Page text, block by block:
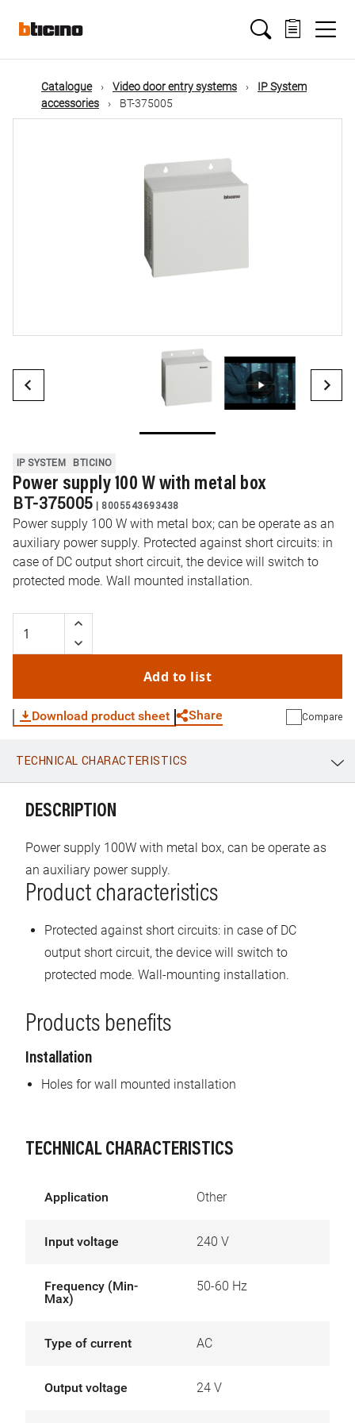
mainMain
navigation
Catalogue Video door entry systems
IP System
accessories
BT-375005
IP SYSTEM BTICINO
Power supply 100 W with metal box
BT-375005 | 8005543693438
Power supply 100 W with metal box; can be operate as an
auxiliary power supply. Protected against short circuits: in
case of DC output short circuit, the device will switch to
protected mode. Wall mounted installation.
Add to list
Download product sheet Share
WhatsApp Link E-mail
Compare
TECHNICAL CHARACTERISTICS
DESCRIPTION
Power supply 100W with metal box, can be operate as
an auxiliary power supply.
Product characteristics
Protected against short circuits: in case of DC
output short circuit, the device will switch to
protected mode. Wall-mounting installation.
Products benefits
Installation
Holes for wall mounted installation
TECHNICAL CHARACTERISTICS
Application Other
Input voltage 240 V
Frequency (Min-
Max)
50-60 Hz
Type of current AC
Output voltage 24 V